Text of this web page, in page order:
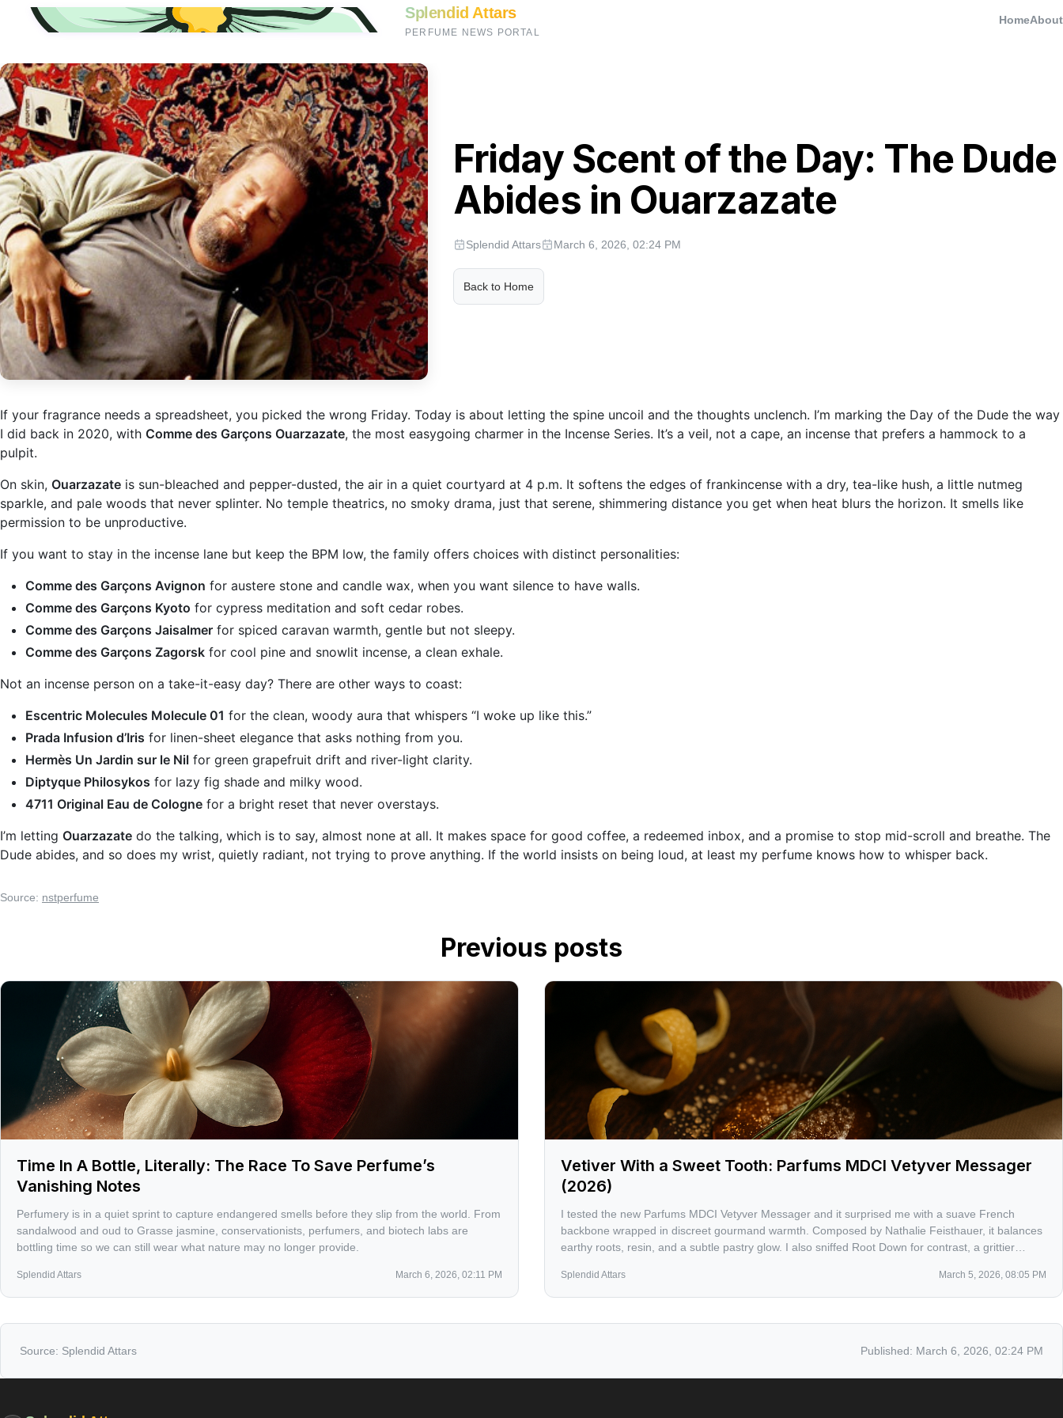
Splendid Attars
PERFUME NEWS PORTAL
HomeAbout
Friday Scent of the Day: The Dude
Abides in Ouarzazate
Splendid Attars March 6, 2026, 02:24 PM
Back to Home
If your fragrance needs a spreadsheet, you picked the wrong Friday. Today is about letting the spine uncoil and the thoughts unclench. I’m marking the Day of the Dude the way
I did back in 2020, with Comme des Garçons Ouarzazate, the most easygoing charmer in the Incense Series. It’s a veil, not a cape, an incense that prefers a hammock to a
pulpit.
On skin, Ouarzazate is sun-bleached and pepper-dusted, the air in a quiet courtyard at 4 p.m. It softens the edges of frankincense with a dry, tea-like hush, a little nutmeg
sparkle, and pale woods that never splinter. No temple theatrics, no smoky drama, just that serene, shimmering distance you get when heat blurs the horizon. It smells like
permission to be unproductive.
If you want to stay in the incense lane but keep the BPM low, the family offers choices with distinct personalities:
Comme des Garçons Avignon for austere stone and candle wax, when you want silence to have walls.
Comme des Garçons Kyoto for cypress meditation and soft cedar robes.
Comme des Garçons Jaisalmer for spiced caravan warmth, gentle but not sleepy.
Comme des Garçons Zagorsk for cool pine and snowlit incense, a clean exhale.
Not an incense person on a take-it-easy day? There are other ways to coast:
Escentric Molecules Molecule 01 for the clean, woody aura that whispers “I woke up like this.”
Prada Infusion d’Iris for linen-sheet elegance that asks nothing from you.
Hermès Un Jardin sur le Nil for green grapefruit drift and river-light clarity.
Diptyque Philosykos for lazy fig shade and milky wood.
4711 Original Eau de Cologne for a bright reset that never overstays.
I’m letting Ouarzazate do the talking, which is to say, almost none at all. It makes space for good coffee, a redeemed inbox, and a promise to stop mid-scroll and breathe. The
Dude abides, and so does my wrist, quietly radiant, not trying to prove anything. If the world insists on being loud, at least my perfume knows how to whisper back.
Source: nstperfume
Previous posts
Time In A Bottle, Literally: The Race To Save Perfume’s
Vanishing Notes
Perfumery is in a quiet sprint to capture endangered smells before they slip from the world. From
sandalwood and oud to Grasse jasmine, conservationists, perfumers, and biotech labs are
bottling time so we can still wear what nature may no longer provide.
Splendid Attars March 6, 2026, 02:11 PM
Vetiver With a Sweet Tooth: Parfums MDCI Vetyver Messager
(2026)
I tested the new Parfums MDCI Vetyver Messager and it surprised me with a suave French
backbone wrapped in discreet gourmand warmth. Composed by Nathalie Feisthauer, it balances
earthy roots, resin, and a subtle pastry glow. I also sniffed Root Down for contrast, a grittier
Splendid Attars March 5, 2026, 08:05 PM
Source: Splendid Attars Published: March 6, 2026, 02:24 PM